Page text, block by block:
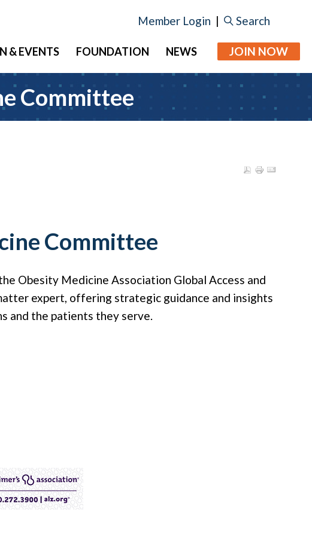
Member Login | Search
& EVENTS FOUNDATION NEWS JOIN NOW
Committee
Committee
Obesity Medicine Association Global Access and
expert, offering strategic guidance and insights
and the patients they serve.